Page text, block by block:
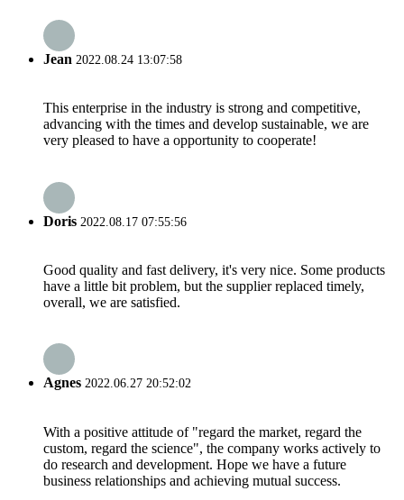
Jean 2022.08.24 13:07:58
This enterprise in the industry is strong and competitive,
advancing with the times and develop sustainable, we are
very pleased to have a opportunity to cooperate!
Doris 2022.08.17 07:55:56
Good quality and fast delivery, it's very nice. Some products
have a little bit problem, but the supplier replaced timely,
overall, we are satisfied.
Agnes 2022.06.27 20:52:02
With a positive attitude of "regard the market, regard the
custom, regard the science", the company works actively to
do research and development. Hope we have a future
business relationships and achieving mutual success.